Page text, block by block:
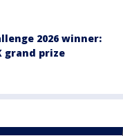
2026 winner:
grand prize